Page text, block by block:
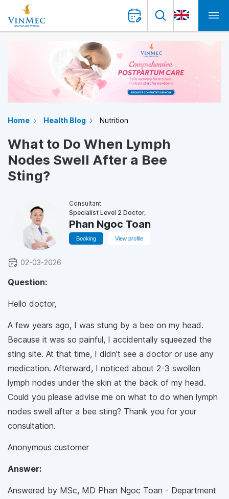
Home Health Blog Nutrition
What to Do When Lymph
Nodes Swell After a Bee
Sting?
Consultant
Specialist Level 2 Doctor,
Phan Ngoc Toan
Booking View profile
02-03-2026
Question:
Hello doctor,
A few years ago, I was stung by a bee on my head.
Because it was so painful, I accidentally squeezed the
sting site. At that time, I didn’t see a doctor or use any
medication. Afterward, I noticed about 2-3 swollen
lymph nodes under the skin at the back of my head.
Could you please advise me on what to do when lymph
nodes swell after a bee sting? Thank you for your
consultation.
Anonymous customer
Answer:
Answered by MSc, MD Phan Ngoc Toan - Department